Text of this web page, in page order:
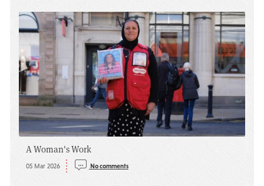
A Woman's Work
05 Mar 2026 No comments